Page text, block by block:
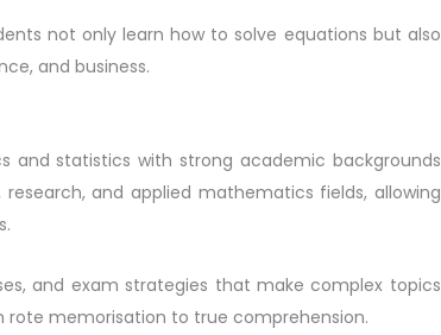
not only learn how to solve equations but also
and business.
and statistics with strong academic backgrounds
and applied mathematics fields, allowing
and exam strategies that make complex topics
memorisation to true comprehension.